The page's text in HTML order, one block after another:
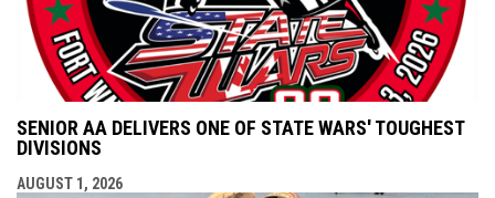
SENIOR AA DELIVERS ONE OF STATE WARS' TOUGHEST
DIVISIONS
AUGUST 1, 2026